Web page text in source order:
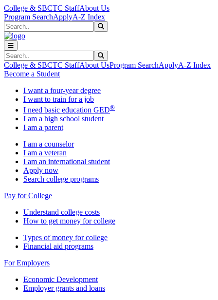
Skip to main content
Skip to main navigation
Skip to footer content
College & SBCTC StaffAbout Us
Program SearchApplyA-Z Index
Search
Search
College & SBCTC StaffAbout UsProgram SearchApplyA-Z Index
Become a Student
I want a four-year degree
I want to train for a job
I need basic education GED®
I am a high school student
I am a parent
I am a counselor
I am a veteran
I am an international student
Apply now
Search college programs
Pay for College
Understand college costs
How to get money for college
Types of money for college
Financial aid programs
For Employers
Economic Development
Employer grants and loans